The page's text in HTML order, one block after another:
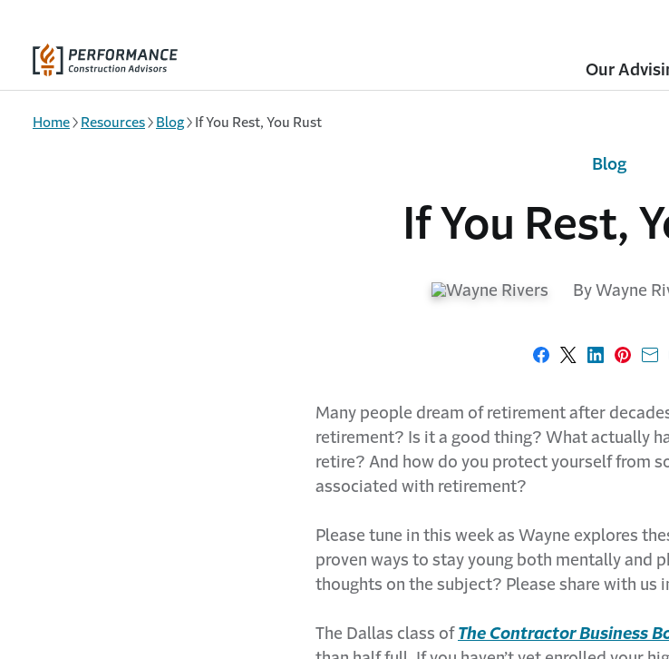
Our
Home Resources Blog If You Rest, You Rust
If You Rest,
By Wayne
Blog
Share on
Share on X
Share on
Share
Many people dream of retirement after
retirement? Is it a good thing? What actually
retire? And how do you protect yourself from
associated with retirement?
Please tune in this week as Wayne explores
proven ways to stay young both mentally and
thoughts on the subject? Please share with us
The Dallas class of The Contractor Business